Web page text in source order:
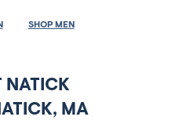
SHOP MEN
NATICK
MA